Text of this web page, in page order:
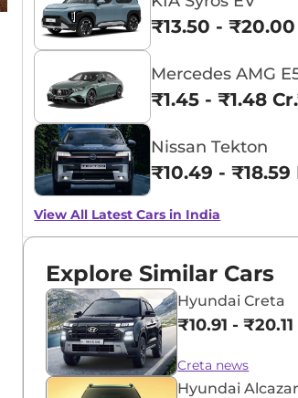
₹13.50 -
Mercedes AMG
₹1.45 - ₹1.48
Nissan Tekton
₹10.49 -
View All Latest Cars in India
Explore Similar Cars
Hyundai Creta
₹10.91 -
Creta news
Hyundai Alcazar